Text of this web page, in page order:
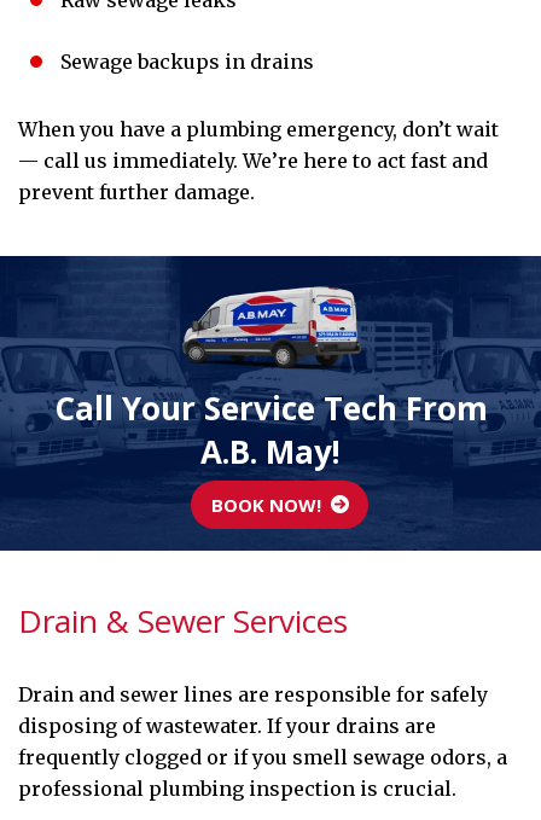
Sewage backups in drains
When you have a plumbing emergency, don’t wait
— call us immediately. We’re here to act fast and
prevent further damage.
Call Your Service Tech From
A.B. May!
BOOK NOW!
Drain & Sewer Services
Drain and sewer lines are responsible for safely
disposing of wastewater. If your drains are
frequently clogged or if you smell sewage odors, a
professional plumbing inspection is crucial.